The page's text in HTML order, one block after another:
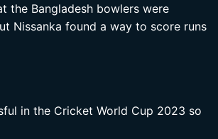
the Bangladesh bowlers were
Nissanka found a way to score runs
in the Cricket World Cup 2023 so